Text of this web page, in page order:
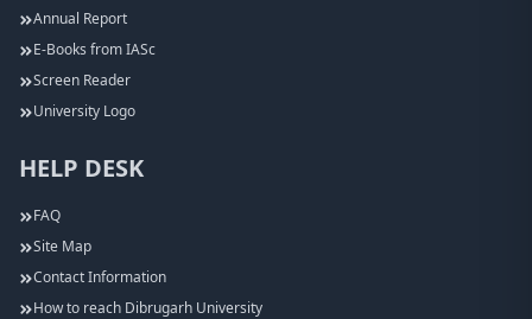
Annual Report
E-Books from IASc
Screen Reader
University Logo
HELP DESK
FAQ
Site Map
Contact Information
How to reach Dibrugarh University